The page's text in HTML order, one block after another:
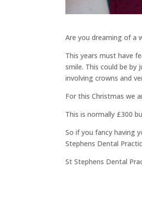
Are you dreaming of a
This years must have
smile. This could be
involving crowns and
For this Christmas we
This is normally £300
So if you fancy having
Stephens Dental
St Stephens Dental